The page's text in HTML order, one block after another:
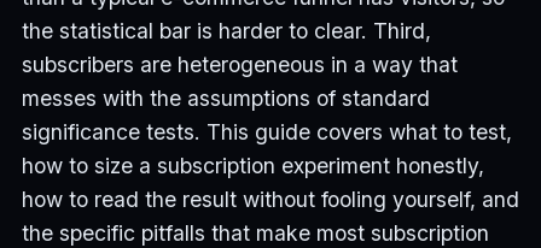
the statistical bar is harder to clear. Third,
subscribers are heterogeneous in a way that
messes with the assumptions of standard
significance tests. This guide covers what to test,
how to size a subscription experiment honestly,
how to read the result without fooling yourself, and
the specific pitfalls that make most subscription